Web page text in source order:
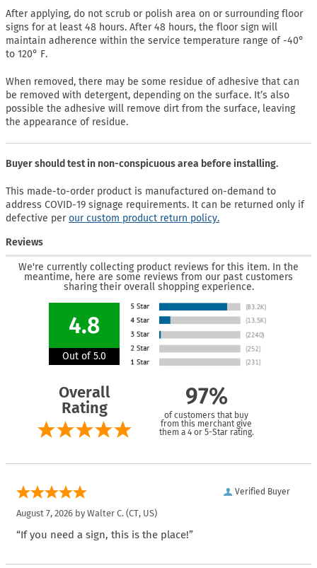
After applying, do not scrub or polish area on or surrounding floor
signs for at least 48 hours. After 48 hours, the floor sign will
maintain adherence within the service temperature range of -40°
to 120° F.
When removed, there may be some residue of adhesive that can
be removed with detergent, depending on the surface. It’s also
possible the adhesive will remove dirt from the surface, leaving
the appearance of residue.
Buyer should test in non-conspicuous area before installing.
This made-to-order product is manufactured on-demand to
address COVID-19 signage requirements. It can be returned only if
defective perour custom product return policy.
Reviews
We're currently collecting product reviews for this item. In the
meantime, here are some reviews from our past customers
sharing their overall shopping experience.
4.8
Out of 5.0
Overall
Rating
97%
of customers that buy
from this merchant give
them a 4 or 5-Star rating.
Verified Buyer
August 7, 2026 by Walter C. (CT, US)
“If you need a sign, this is the place!”